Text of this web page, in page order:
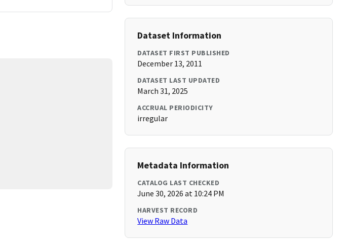
Dataset Information
DATASET FIRST PUBLISHED
December 13, 2011
DATASET LAST UPDATED
March 31, 2025
ACCRUAL PERIODICITY
irregular
Metadata Information
CATALOG LAST CHECKED
June 30, 2026 at 10:24 PM
HARVEST RECORD
View Raw Data